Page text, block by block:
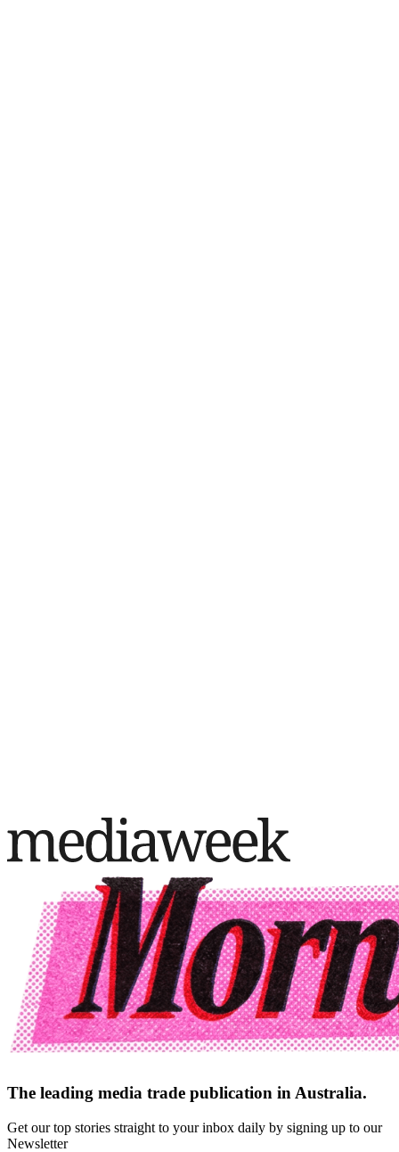
The leading media trade publication in Australia.
Get our top stories straight to your inbox daily by signing up to our
Newsletter